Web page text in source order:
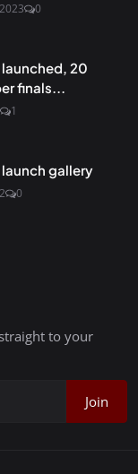
0
20
finals...
1
gallery
0
to your
Join